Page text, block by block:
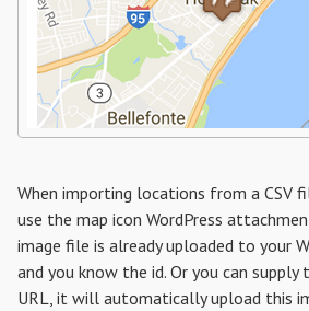
When importing locations from a CSV
use the map icon WordPress
image file is already uploaded to your
and you know the id. Or you can
URL, it will automatically upload this